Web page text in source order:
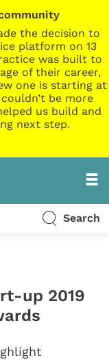
the decision to
platform on 13
was built to
of their career,
one is starting at
be more
us build and
next step.
Search
up 2019